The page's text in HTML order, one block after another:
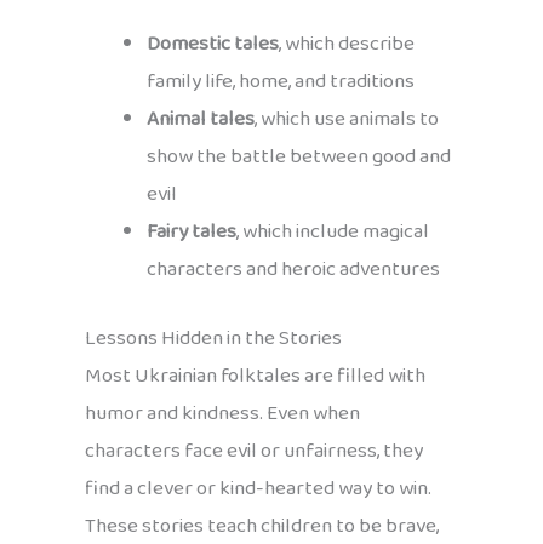
Domestic tales, which describe
family life, home, and traditions
Animal tales, which use animals to
show the battle between good and
evil
Fairy tales, which include magical
characters and heroic adventures
Lessons Hidden in the Stories
Most Ukrainian folktales are filled with
humor and kindness. Even when
characters face evil or unfairness, they
find a clever or kind-hearted way to win.
These stories teach children to be brave,